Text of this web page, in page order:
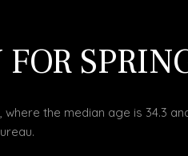
where the median age is 34.3